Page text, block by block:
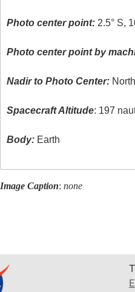
Photo center point: 2.5° S,
Photo center point by
Nadir to Photo Center:
Spacecraft Altitude: 197
Body: Earth
Image Caption: none